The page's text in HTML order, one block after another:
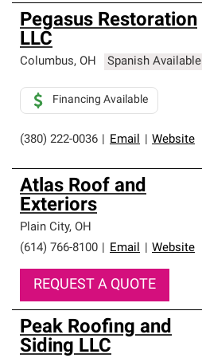
Pegasus Restoration
LLC
Columbus, OH Spanish Available
(380) 222-0036 Email Website
Financing Available
Atlas Roof and
Exteriors
Plain City, OH
(614) 766-8100
Email Website
REQUEST A QUOTE
Peak Roofing and
Siding LLC